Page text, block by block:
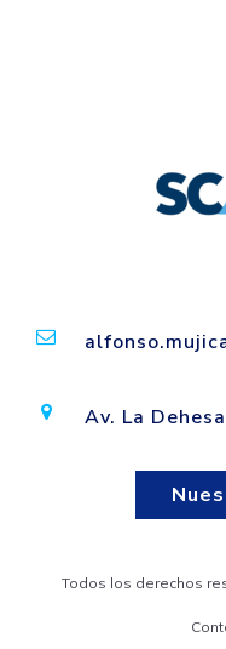
Av. La
Todos los derechos